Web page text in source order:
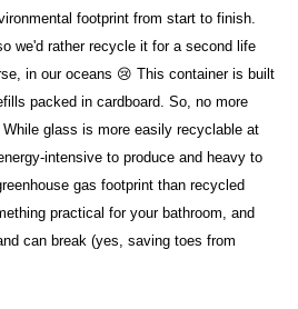
footprint from start to finish.
we'd rather recycle it for a second life
in our oceans 😢 This container is built
packed in cardboard. So, no more
glass is more easily recyclable at
intensive to produce and heavy to
gas footprint than recycled
practical for your bathroom, and
can break (yes, saving toes from